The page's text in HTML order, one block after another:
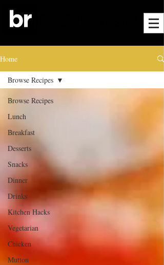
Home
Browse Recipes
Lunch
Breakfast
Desserts
Snacks
Dinner
Drinks
Kitchen Hacks
Vegetarian
Chicken
Mutton
Browse Recipes